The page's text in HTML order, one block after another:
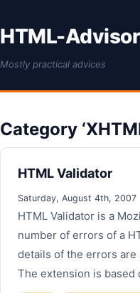
HTML-Advisor
Mostly practical advices
Category
HTML Validator
Saturday, August 4th, 2007
HTML Validator is a
number of errors of a
details of the errors are
The extension is based